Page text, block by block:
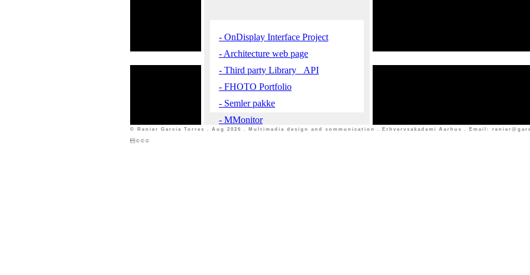
- OnDisplay Interface Project
- Architecture web page
- Third party Library _API
- FHOTO Portfolio
- Semler pakke
- MMonitor
© Renier Garcia Torres . Aug 2026 . Multimedia design and communication . Erhvervsakademi Aarhus . Email:
©©©